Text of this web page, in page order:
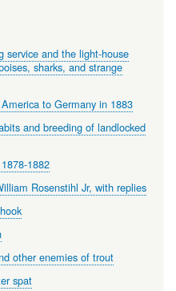
service and the light-house
sharks, and strange
to Germany in 1883
and breeding of landlocked
1882
Rosenstihl Jr, with replies
other enemies of trout
spat